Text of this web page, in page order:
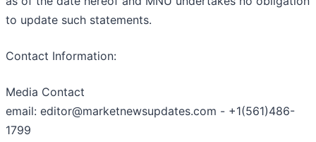
to update such statements.
Contact Information:
Media Contact
email: editor@marketnewsupdates.com - +1(561)486-
1799